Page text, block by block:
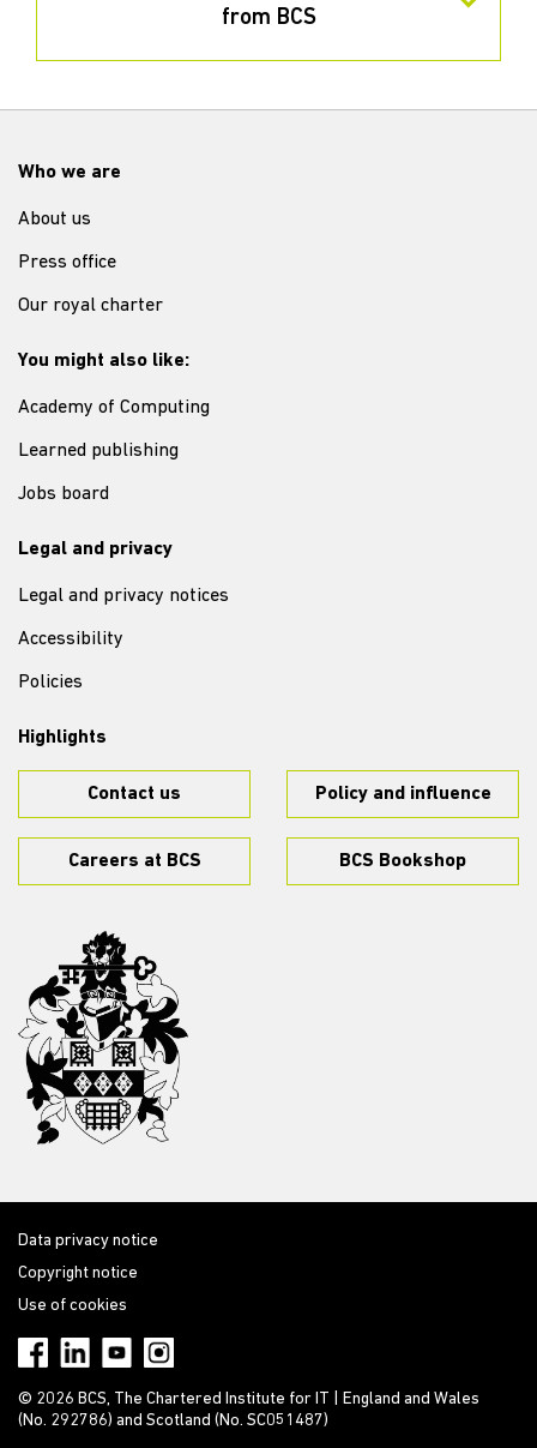
from BCS
Who we are
About us
Press office
Our royal charter
You might also like:
Academy of Computing
Learned publishing
Jobs board
Legal and privacy
Legal and privacy notices
Accessibility
Policies
Highlights
Contact us Policy and influence
Careers at BCS BCS Bookshop
Data privacy notice
Copyright notice
Use of cookies
© 2026 BCS, The Chartered Institute for IT | England and Wales
(No. 292786) and Scotland (No. SC051487)